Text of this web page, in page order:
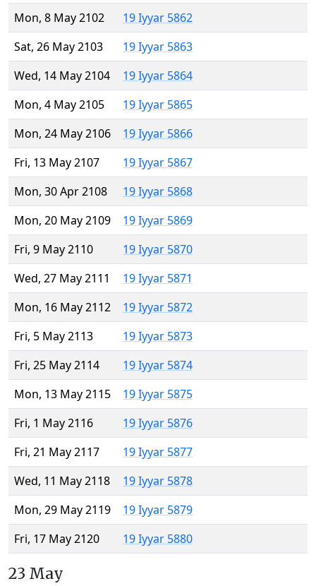
Mon, 8 May 2102
19 Iyyar 5862
Sat, 26 May 2103
19 Iyyar 5863
Wed, 14 May 2104
19 Iyyar 5864
Mon, 4 May 2105
19 Iyyar 5865
Mon, 24 May 2106
19 Iyyar 5866
Fri, 13 May 2107
19 Iyyar 5867
Mon, 30 Apr 2108
19 Iyyar 5868
Mon, 20 May 2109
19 Iyyar 5869
Fri, 9 May 2110
19 Iyyar 5870
Wed, 27 May 2111
19 Iyyar 5871
Mon, 16 May 2112
19 Iyyar 5872
Fri, 5 May 2113
19 Iyyar 5873
Fri, 25 May 2114
19 Iyyar 5874
Mon, 13 May 2115
19 Iyyar 5875
Fri, 1 May 2116
19 Iyyar 5876
Fri, 21 May 2117
19 Iyyar 5877
Wed, 11 May 2118
19 Iyyar 5878
Mon, 29 May 2119
19 Iyyar 5879
Fri, 17 May 2120
19 Iyyar 5880
23 May